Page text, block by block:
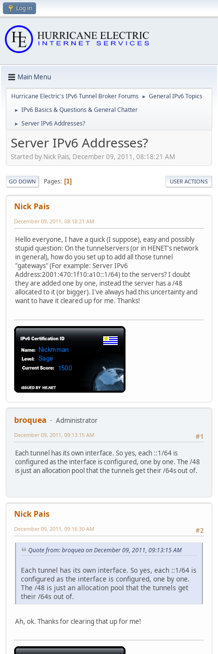
Log in
Main Menu
Hurricane Electric's IPv6 Tunnel Broker Forums ► General IPv6 Topics
► IPv6 Basics & Questions & General Chatter
► Server IPv6 Addresses?
Server IPv6 Addresses?
Started by Nick Pais, December 09, 2011, 08:18:21 AM
GO DOWN Pages 1 USER ACTIONS
Nick Pais
December 09, 2011, 08:18:21 AM
Hello everyone, I have a quick (I suppose), easy and possibly
stupid question: On the tunnelservers (or in HENET's network
in general), how do you set up to add all those tunnel
"gateways" (For example: Server IPv6
Address:2001:470:1f10:a10::1/64) to the servers? I doubt
they are added one by one, instead the server has a /48
allocated to it (or bigger). I've always had this uncertainty and
want to have it cleared up for me. Thanks!
broquea
Administrator
#1
December 09, 2011, 09:13:15 AM
Each tunnel has its own interface. So yes, each ::1/64 is
configured as the interface is configured, one by one. The /48
is just an allocation pool that the tunnels get their /64s out of.
Nick Pais
#2
December 09, 2011, 09:16:30 AM
Quote from: broquea on December 09, 2011, 09:13:15 AM
Each tunnel has its own interface. So yes, each ::1/64 is
configured as the interface is configured, one by one.
The /48 is just an allocation pool that the tunnels get
their /64s out of.
Ah, ok. Thanks for clearing that up for me!